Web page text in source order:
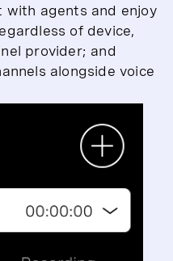
with agents and enjoy
of device,
provider; and
alongside voice